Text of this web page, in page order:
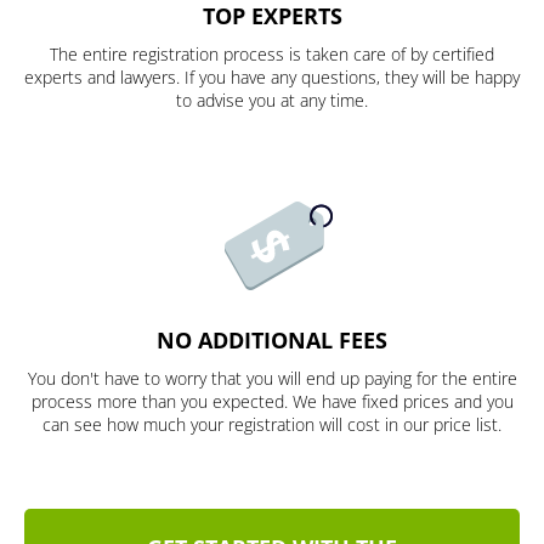
TOP EXPERTS
The entire registration process is taken care of by certified
experts and lawyers. If you have any questions, they will be happy
to advise you at any time.
NO ADDITIONAL FEES
You don't have to worry that you will end up paying for the entire
process more than you expected. We have fixed prices and you
can see how much your registration will cost in our price list.